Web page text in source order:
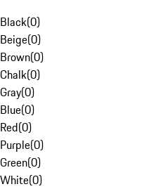
Black(0)
Beige(0)
Brown(0)
Chalk(0)
Gray(0)
Blue(0)
Red(0)
Purple(0)
Green(0)
White(0)